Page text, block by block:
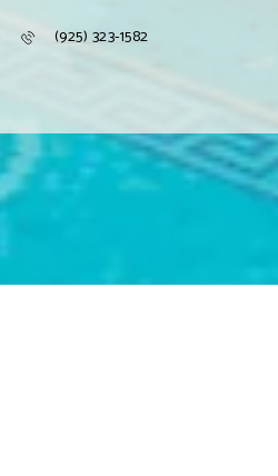
(925) 323-1582